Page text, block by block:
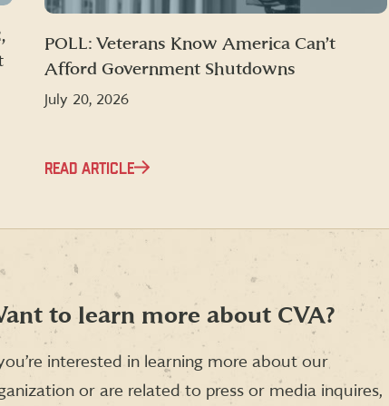
POLL: Veterans Know America Can’t
Afford Government Shutdowns
July 20, 2026
READ ARTICLE
to learn more about CVA?
interested in learning more about our
or are related to press or media inquires,